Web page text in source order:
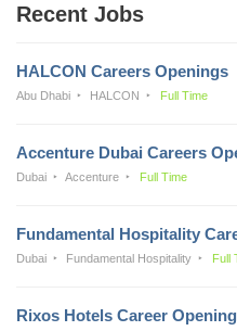
Recent Jobs
HALCON Careers Openings
Abu Dhabi HALCON Full Time
Accenture Dubai Careers
Dubai Accenture Full Time
Fundamental Hospitality
Dubai Fundamental Hospitality Full
Rixos Hotels Career